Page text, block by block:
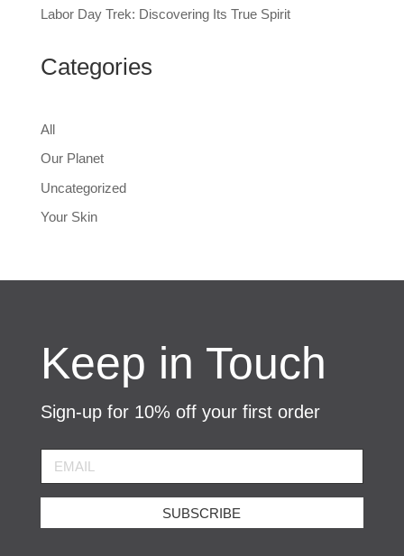
Labor Day Trek: Discovering Its True Spirit
Categories
All
Our Planet
Uncategorized
Your Skin
Keep in Touch
Sign-up for 10% off your first order
SUBSCRIBE